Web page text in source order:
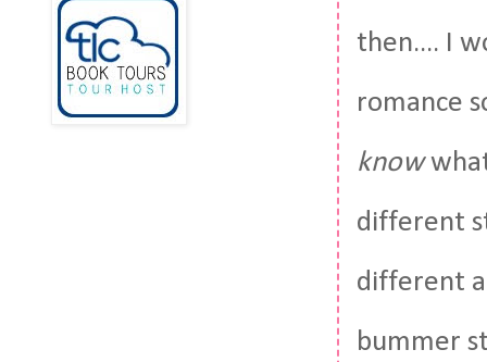
then.... I
romance
know
different
different
bummer